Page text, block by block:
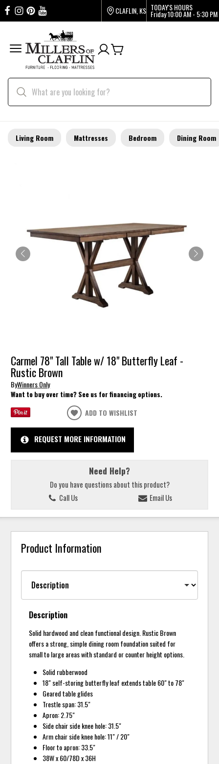
CLAFLIN, KS TODAY'S HOURS
Friday10:00 AM - 5:30 PM
Living Room Mattresses Bedroom Dining Room
Carmel 78" Tall Table w/ 18" Butterfly Leaf -
Rustic Brown
ByWinners Only
Want to buy over time? See us for financing options.
ADD TO WISHLIST
REQUEST MORE INFORMATION
Need Help?
Do you have questions about this product?
Call Us
Email Us
Product Information
Description
Solid hardwood and clean functional design. Rustic Brown
offers a strong, simple dining room foundation suited for
small to large areas with standard or counter height options.
Solid rubberwood
18" self-storing butterfly leaf extends table 60" to 78"
Geared table glides
Trestle span: 31.5"
Apron: 2.75"
Side chair side knee hole: 31.5"
Arm chair side knee hole: 11" / 20"
Floor to apron: 33.5"
38W x 60/78D x 36H